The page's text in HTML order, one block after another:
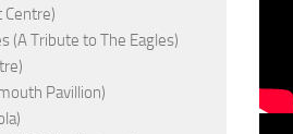
Centre)
(A Tribute to The Eagles)
Pavillion)